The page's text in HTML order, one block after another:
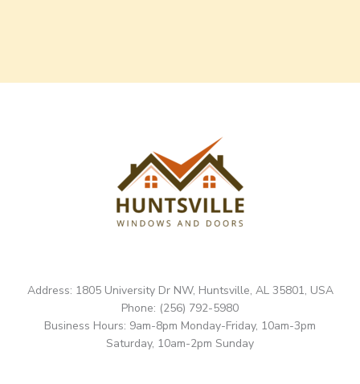
Address: 1805 University Dr NW, Huntsville, AL 35801, USA
Phone: (256) 792-5980
Business Hours: 9am-8pm Monday-Friday, 10am-3pm
Saturday, 10am-2pm Sunday